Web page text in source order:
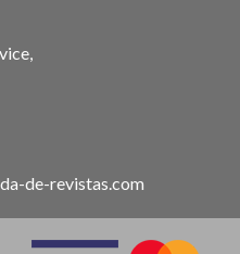
de-revistas.com